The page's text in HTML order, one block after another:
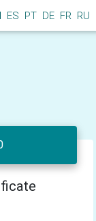
ES PT DE FR RU